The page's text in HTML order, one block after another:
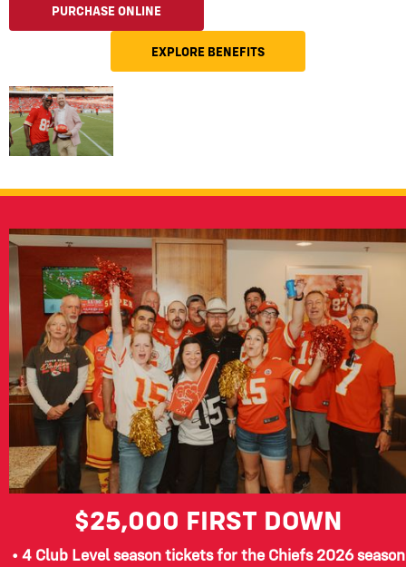
PURCHASE ONLINE
EXPLORE BENEFITS
$25,000 FIRST DOWN
• 4 Club Level season tickets for the Chiefs 2026 season